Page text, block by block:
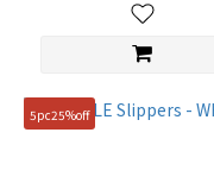
5pc25%off